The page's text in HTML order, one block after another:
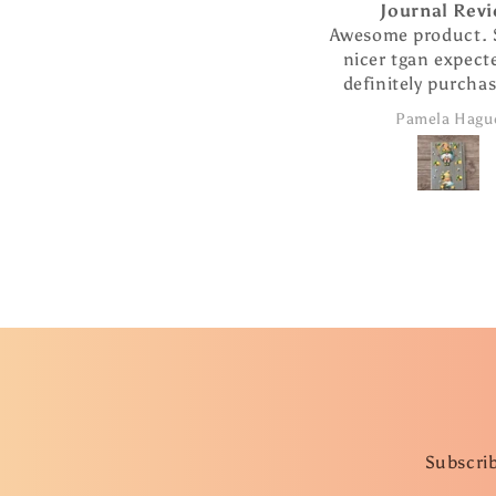
Journal Review
Awesome product. So
nicer tgan expected.
definitely purchase
products from this
company.
Pamela Hague